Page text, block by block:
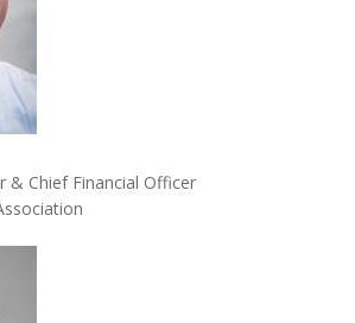
& Chief Financial Officer